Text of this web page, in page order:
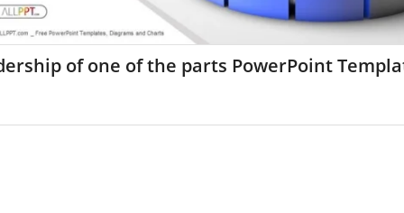
of one of the parts PowerPoint